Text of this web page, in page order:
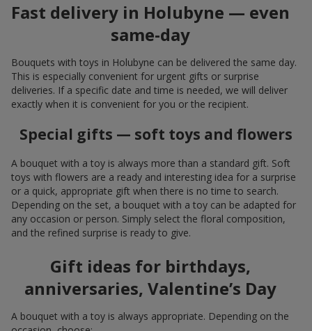
Fast delivery in Holubyne — even
same-day
Bouquets with toys in Holubyne can be delivered the same day.
This is especially convenient for urgent gifts or surprise
deliveries. If a specific date and time is needed, we will deliver
exactly when it is convenient for you or the recipient.
Special gifts — soft toys and flowers
A bouquet with a toy is always more than a standard gift. Soft
toys with flowers are a ready and interesting idea for a surprise
or a quick, appropriate gift when there is no time to search.
Depending on the set, a bouquet with a toy can be adapted for
any occasion or person. Simply select the floral composition,
and the refined surprise is ready to give.
Gift ideas for birthdays,
anniversaries, Valentine’s Day
A bouquet with a toy is always appropriate. Depending on the